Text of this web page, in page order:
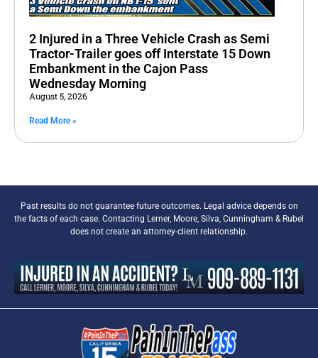
2 Injured in a Three Vehicle Crash as Semi
Tractor-Trailer goes off Interstate 15 Down
Embankment in the Cajon Pass
Wednesday Morning
August 5, 2026
Read More »
Past results do not guarantee future outcomes. Legal advice depends on
the facts of each case. Contacting Lerner, Moore, Silva, Cunningham & Rubel
does not create an attorney-client relationship.